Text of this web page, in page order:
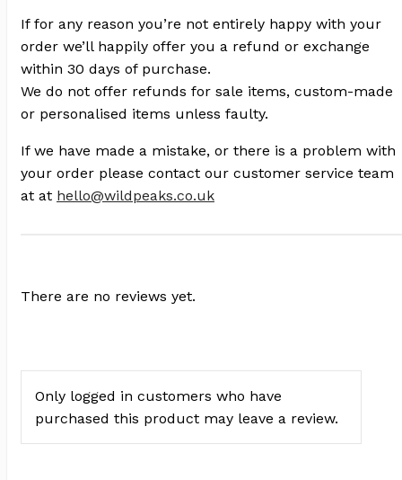
If for any reason you’re not entirely happy with your
order we’ll happily offer you a refund or exchange
within 30 days of purchase.
We do not offer refunds for sale items, custom-made
or personalised items unless faulty.
If we have made a mistake, or there is a problem with
your order please contact our customer service team
at at hello@wildpeaks.co.uk
There are no reviews yet.
Only logged in customers who have
purchased this product may leave a review.